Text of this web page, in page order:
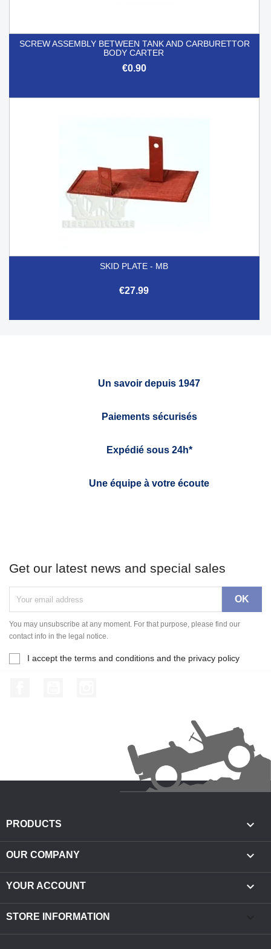
SCREW ASSEMBLY BETWEEN TANK AND CARBURETTOR
BODY CARTER
€0.90
SKID PLATE - MB
€27.99
Un savoir depuis 1947
Paiements sécurisés
Expédié sous 24h*
Une équipe à votre écoute
Get our latest news and special sales
You may unsubscribe at any moment. For that purpose, please find our
contact info in the legal notice.
I accept the terms and conditions and the privacy policy
PRODUCTS 
OUR COMPANY 
YOUR ACCOUNT 
STORE INFORMATION